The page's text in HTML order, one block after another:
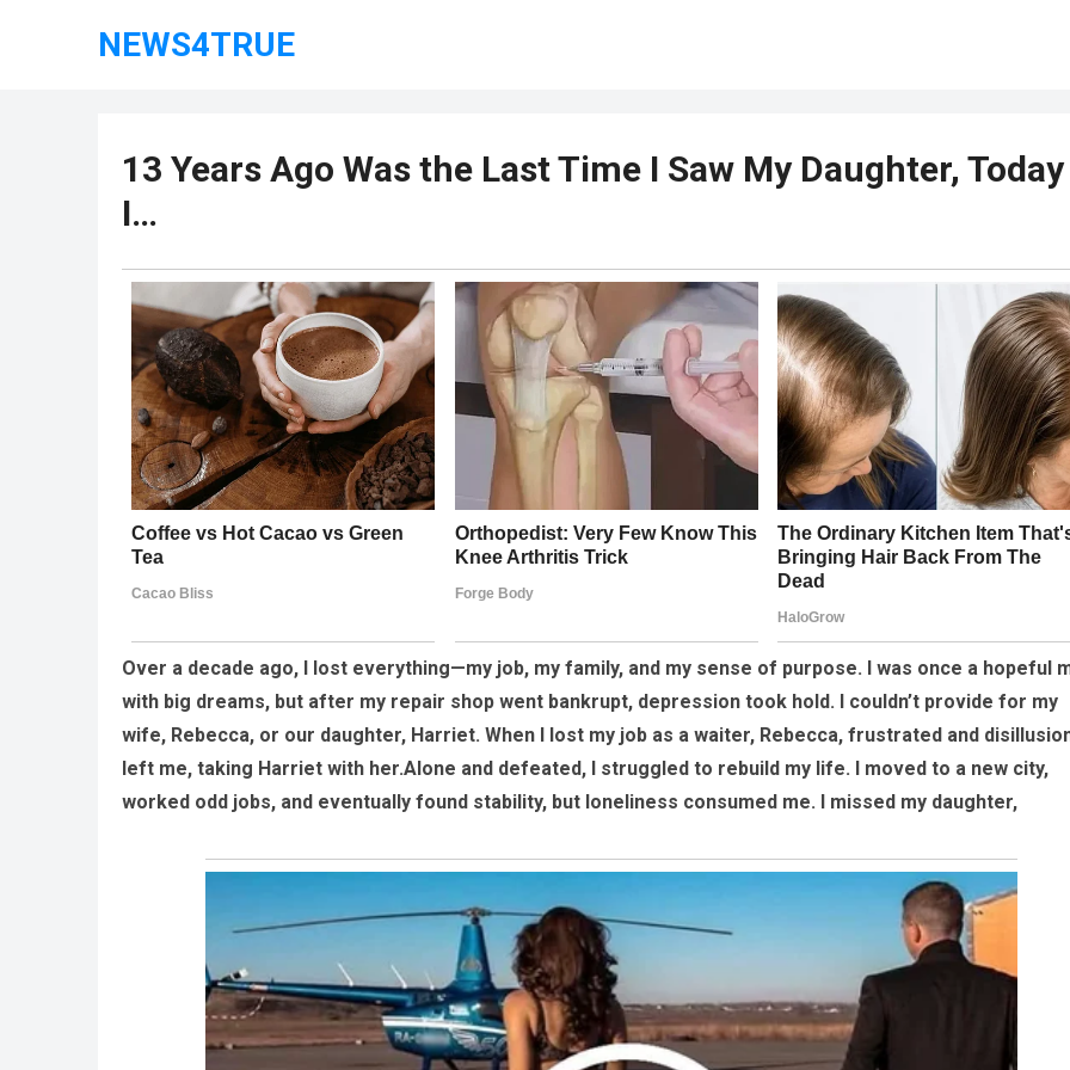
NEWS4TRUE
13 Years Ago Was the Last Time I Saw My Daughter, Today
I…
Over a decade ago, I lost everything—my job, my family, and my sense of purpose. I was once a hopeful
with big dreams, but after my repair shop went bankrupt, depression took hold. I couldn’t provide for my
wife, Rebecca, or our daughter, Harriet. When I lost my job as a waiter, Rebecca, frustrated and
left me, taking Harriet with her.Alone and defeated, I struggled to rebuild my life. I moved to a new city,
worked odd jobs, and eventually found stability, but loneliness consumed me. I missed my daughter,